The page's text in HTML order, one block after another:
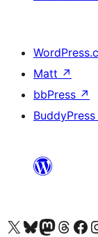
Matt ↗
bbPress ↗
BuddyPress
Visit our X (formerly Twitter) account
Visit our Bluesky account
Visit our Mastodon
Visit ourVisit our